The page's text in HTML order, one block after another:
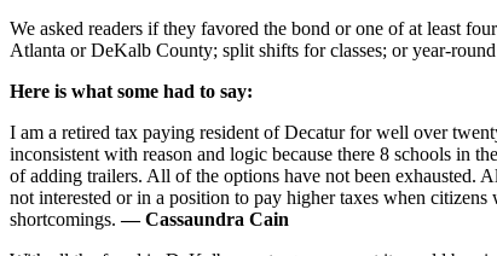
We asked readers if they favored the bond or one of at least
Atlanta or DeKalb County; split shifts for classes; or year-
Here is what some had to say:
I am a retired tax paying resident of Decatur for well over
inconsistent with reason and logic because there 8 schools in
of adding trailers. All of the options have not been exhausted.
not interested or in a position to pay higher taxes when
shortcomings.— Cassaundra Cain